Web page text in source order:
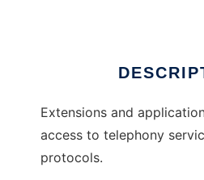
Extensions and
access to telephony
protocols.